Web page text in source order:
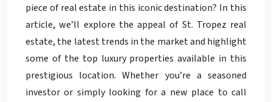
piece of real estate in this iconic destination? In this
article, we’ll explore the appeal of St. Tropez real
estate, the latest trends in the market and highlight
some of the top luxury properties available in this
prestigious location. Whether you’re a seasoned
investor or simply looking for a new place to call